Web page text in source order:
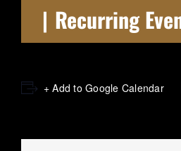
| Recurring
+ Add to Google Calendar